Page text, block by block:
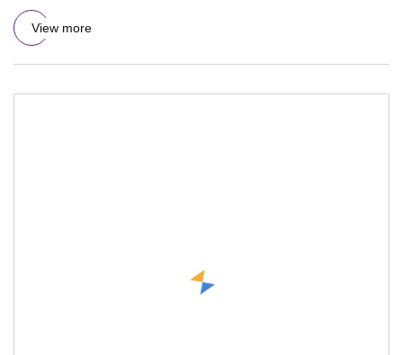
24K Gold Metal Je
View more